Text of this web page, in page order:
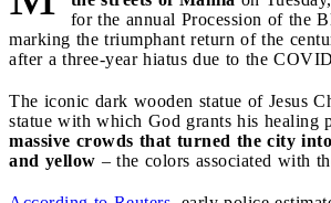
for the annual Procession of the
marking the triumphant return of the
after a three-year hiatus due to the
The iconic dark wooden statue of Jesus
statue with which God grants his healing
massive crowds that turned the city
and yellow – the colors associated with